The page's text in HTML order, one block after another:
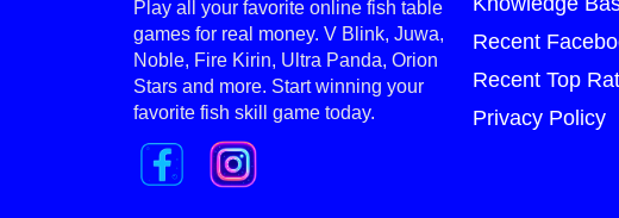
Play all your favorite online fish table
games for real money. V Blink, Juwa,
Noble, Fire Kirin, Ultra Panda, Orion
Stars and more. Start winning your
favorite fish skill game today.
Recent
Recent Top
Privacy Policy